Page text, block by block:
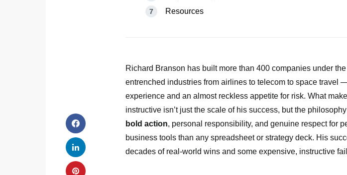
Resources
Richard Branson has built more than 400 companies under
entrenched industries from airlines to telecom to space travel
experience and an almost reckless appetite for risk. What
instructive isn’t just the scale of his success, but the
bold action, personal responsibility, and genuine respect for
business tools than any spreadsheet or strategy deck. His
decades of real-world wins and some expensive, instructive